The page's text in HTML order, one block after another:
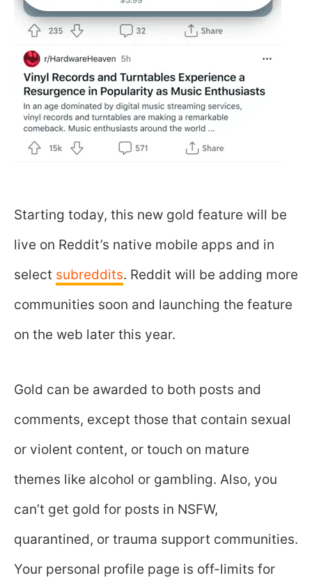
Starting today, this new gold feature will be
live on Reddit’s native mobile apps and in
select subreddits. Reddit will be adding more
communities soon and launching the feature
on the web later this year.
Gold can be awarded to both posts and
comments, except those that contain sexual
or violent content, or touch on mature
themes like alcohol or gambling. Also, you
can’t get gold for posts in NSFW,
quarantined, or trauma support communities.
Your personal profile page is off-limits for